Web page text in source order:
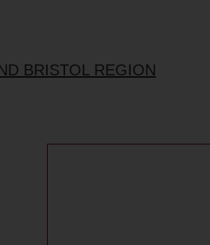
BRISTOL REGION